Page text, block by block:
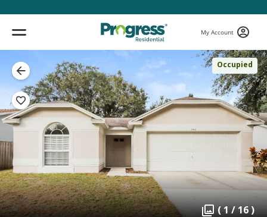
My Account
Occupied
( 1 / 16 )